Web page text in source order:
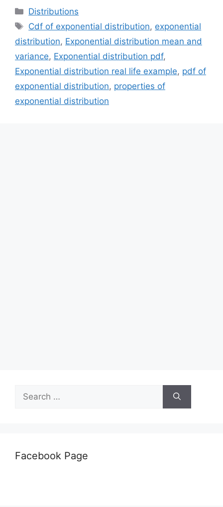
Categories
Distributions
Tags
Cdf of exponential distribution, exponential
distribution, Exponential distribution mean and
variance, Exponential distribution pdf,
Exponential distribution real life example, pdf of
exponential distribution, properties of
exponential distribution
for:
Facebook Page